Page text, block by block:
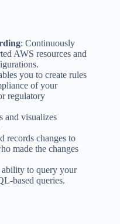
: Continuously
AWS resources and
you to create rules
of your
regulatory
and visualizes
records changes to
made the changes
ability to query your
based queries.